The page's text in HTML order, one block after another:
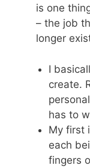
is one
– the job
longer
I
create.
has to
My first
each
fingers